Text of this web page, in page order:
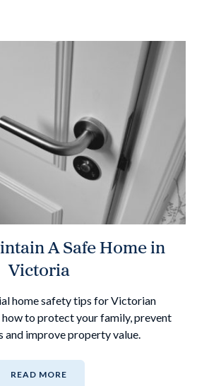
A Safe Home in
Victoria
home safety tips for Victorian
how to protect your family, prevent
and improve property value.
READ MORE